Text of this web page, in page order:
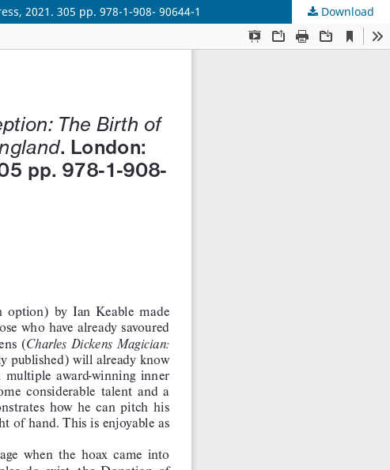
2021. 305 pp. 978-1-908- 90644-1 Download